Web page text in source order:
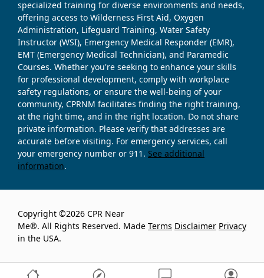
specialized training for diverse environments and needs,
offering access to Wilderness First Aid, Oxygen
Administration, Lifeguard Training, Water Safety
Instructor (WSI), Emergency Medical Responder (EMR),
EMT (Emergency Medical Technician), and Paramedic
Courses. Whether you're seeking to enhance your skills
for professional development, comply with workplace
safety regulations, or ensure the well-being of your
community, CPRNM facilitates finding the right training,
at the right time, and in the right location. Do not share
private information. Please verify that addresses are
accurate before visiting. For emergency services, call
your emergency number or 911. See additional
information.
Copyright ©2026 CPR Near
Me®. All Rights Reserved. Made
in the USA.
Terms Disclaimer Privacy